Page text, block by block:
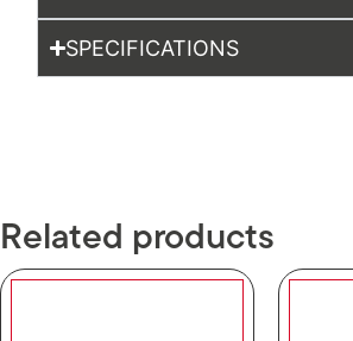
SPECIFICATIONS
Related products